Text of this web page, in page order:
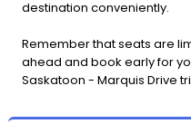
destination conveniently.
Remember that seats are
ahead and book early for
Saskatoon - Marquis Drive